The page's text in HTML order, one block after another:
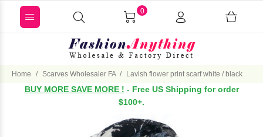
0
Home Scarves Wholesaler FA Lavish flower print scarf white / black
BUY MORE SAVE MORE ! - Free US Shipping for order
$100+.